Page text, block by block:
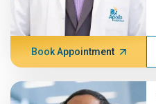
Book Appointment